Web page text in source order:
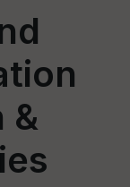
&